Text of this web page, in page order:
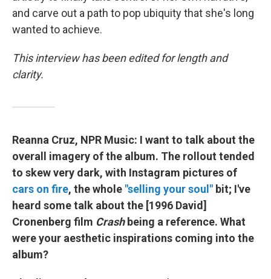
and carve out a path to pop ubiquity that she's long
wanted to achieve.
This interview has been edited for length and
clarity.
Reanna Cruz, NPR Music: I want to talk about the
overall imagery of the album. The rollout tended
to skew very dark, with Instagram pictures of
cars on fire, the whole "selling your soul" bit; I've
heard some talk about the [1996 David]
Cronenberg film Crash being a reference. What
were your aesthetic inspirations coming into the
album?